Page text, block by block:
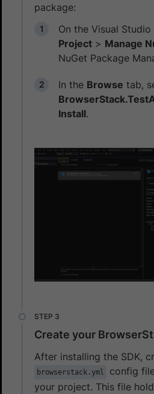
package:
On the Visual
Project > Manage
NuGet Package
In the Browse tab,
Install.
Create your
After installing the SDK,
browserstack.yml
config
your project. This file